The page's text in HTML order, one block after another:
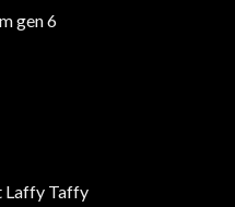
gen 6
Laffy Taffy